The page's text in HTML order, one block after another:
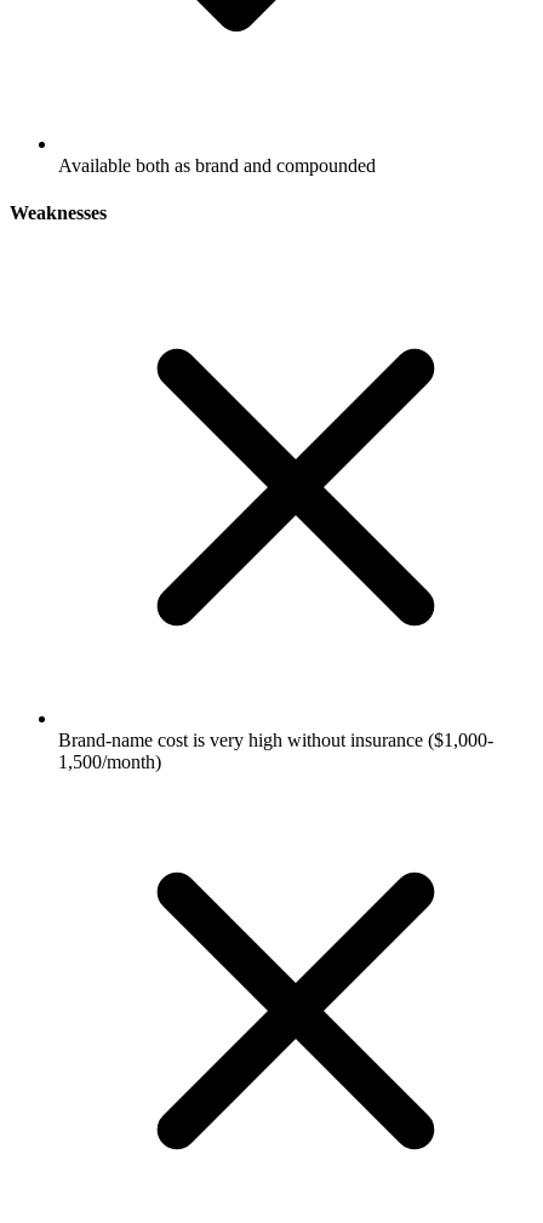
Available both as brand and compounded
Weaknesses
Brand-name cost is very high without insurance ($1,000-
1,500/month)